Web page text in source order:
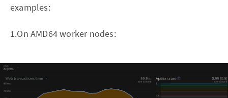
examples:
1.On AMD64 worker nodes: